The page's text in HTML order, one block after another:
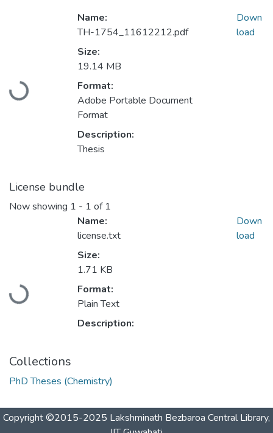
Loading...
Name:
TH-1754_11612212.pdf
Size:
19.14 MB
Format:
Adobe Portable Document
Format
Description:
Thesis
Down
load
License bundle
Now showing 1 - 1 of 1
Loading...
Name:
license.txt
Size:
1.71 KB
Format:
Plain Text
Description:
Down
load
Collections
PhD Theses (Chemistry)
Copyright ©2015-2025 Lakshminath Bezbaroa Central Library,